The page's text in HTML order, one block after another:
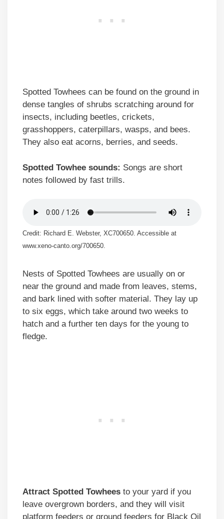
Spotted Towhees can be found on the ground in
dense tangles of shrubs scratching around for
insects, including beetles, crickets,
grasshoppers, caterpillars, wasps, and bees.
They also eat acorns, berries, and seeds.
Spotted Towhee sounds: Songs are short
notes followed by fast trills.
Credit: Richard E. Webster, XC700650. Accessible at
www.xeno-canto.org/700650.
Nests of Spotted Towhees are usually on or
near the ground and made from leaves, stems,
and bark lined with softer material. They lay up
to six eggs, which take around two weeks to
hatch and a further ten days for the young to
fledge.
Attract Spotted Towhees to your yard if you
leave overgrown borders, and they will visit
platform feeders or ground feeders for Black Oil